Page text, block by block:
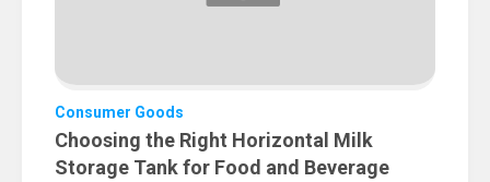
Consumer Goods
Choosing the Right Horizontal Milk
Storage Tank for Food and Beverage